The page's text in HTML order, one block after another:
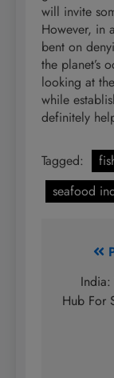
will invite
However, in
bent on
the planet’s
looking at
while
definitely
Tagged:
seafood
Hub For